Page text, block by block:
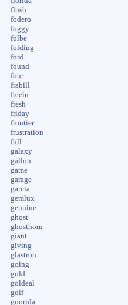
flush
fodero
foggy
folbe
folding
ford
found
four
frabill
freein
fresh
friday
frontier
frustration
full
galaxy
gallon
game
garage
garcia
gemlux
genuine
ghost
ghosthorn
giant
giving
glastron
going
gold
goldeal
golf
goorida